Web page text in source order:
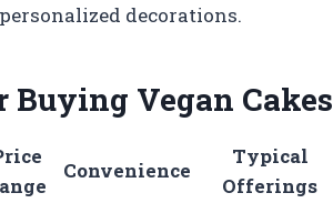
decorations.
Buying Vegan Cakes
Convenience
Typical
Offerings